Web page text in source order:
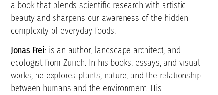
a book that blends scientific research with artistic
beauty and sharpens our awareness of the hidden
complexity of everyday foods.
Jonas Frei: is an author, landscape architect, and
ecologist from Zurich. In his books, essays, and visual
works, he explores plants, nature, and the relationship
between humans and the environment. His